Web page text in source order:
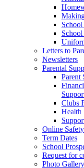
Letters to
Newsletters
Parental
Parent
Clubs
Health
Online
Term Dates
School
Request for
Photo Gallery